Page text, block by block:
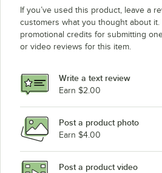
If you’ve used this product, leave a
customers what you thought about it.
promotional credits for submitting
or video reviews for this item.
Write a text review
Earn $2.00
Post a product photo
Earn $4.00
Post a product video